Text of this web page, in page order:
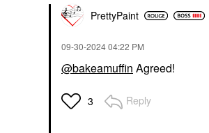
PrettyPaint
‎09-30-202404:22 PM
@bakeamuffin Agreed!
3 Reply